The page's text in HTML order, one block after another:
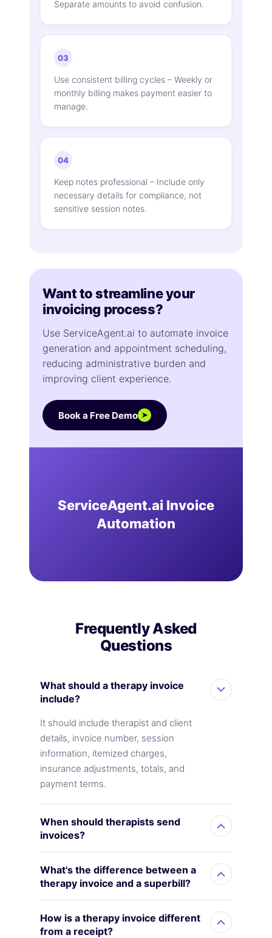
Separate amounts to avoid confusion.
03
Use consistent billing cycles – Weekly or
monthly billing makes payment easier to
manage.
04
Keep notes professional – Include only
necessary details for compliance, not
sensitive session notes.
Want to streamline your
invoicing process?
Use ServiceAgent.ai to automate invoice
generation and appointment scheduling,
reducing administrative burden and
improving client experience.
Book a Free Demo ➤
ServiceAgent.ai Invoice
Automation
Frequently Asked
Questions
What should a therapy invoice
include?
It should include therapist and client
details, invoice number, session
information, itemized charges,
insurance adjustments, totals, and
payment terms.
When should therapists send
invoices?
What's the difference between a
therapy invoice and a superbill?
How is a therapy invoice different
from a receipt?